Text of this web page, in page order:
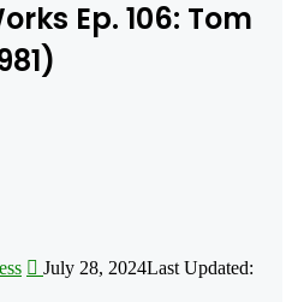
Ep. 106: Tom
July 28, 2024Last Updated: